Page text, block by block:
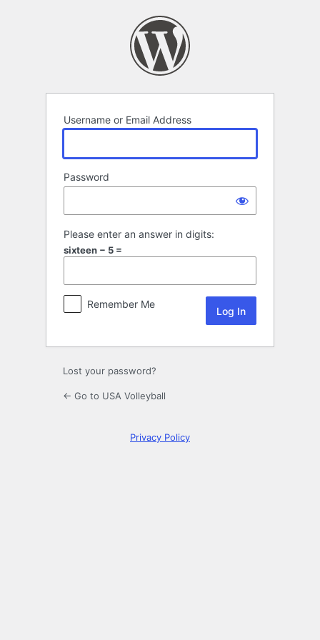
Username or Email Address
Password
Please enter an answer in digits:
sixteen − 5 =
Remember Me
Lost your password?
← Go to USA Volleyball
Privacy Policy